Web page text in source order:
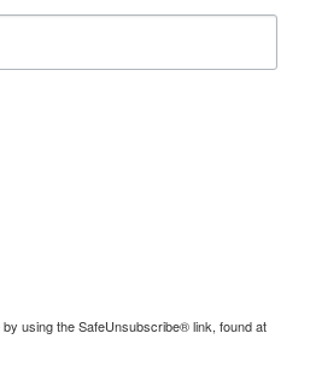
using the SafeUnsubscribe® link, found at